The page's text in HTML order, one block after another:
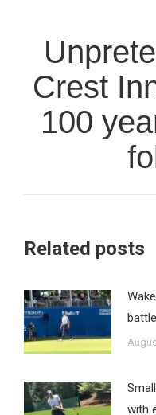
Crest
100
Related posts
with